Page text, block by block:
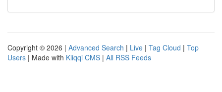
Copyright © 2026 | Advanced Search | Live | Tag Cloud | Top
Users | Made with Kliqqi CMS | All RSS Feeds